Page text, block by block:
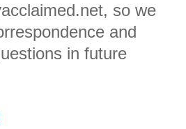
so we
and
in future